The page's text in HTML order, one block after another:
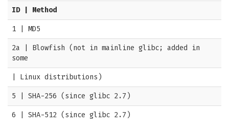
ID | Method
1 | MD5
2a | Blowfish (not in mainline glibc; added in
some
| Linux distributions)
5 | SHA-256 (since glibc 2.7)
6 | SHA-512 (since glibc 2.7)